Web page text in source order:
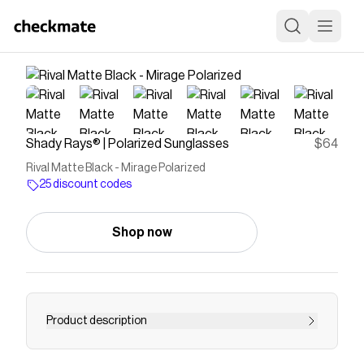
Shady Rays® | Polarized Sunglasses $64
Rival Matte Black - Mirage Polarized
25 discount codes
Shop now
Product description
Single lens sport frame designed for optimal